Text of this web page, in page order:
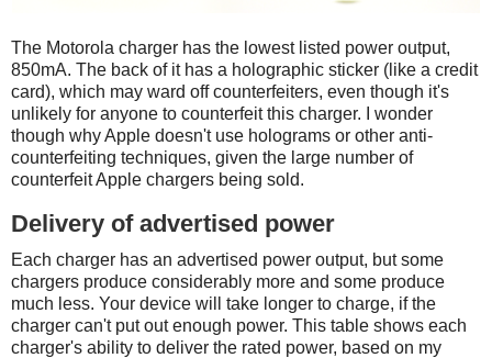
The Motorola charger has the lowest listed power output,
850mA. The back of it has a holographic sticker (like a credit
card), which may ward off counterfeiters, even though it's
unlikely for anyone to counterfeit this charger. I wonder
though why Apple doesn't use holograms or other anti-
counterfeiting techniques, given the large number of
counterfeit Apple chargers being sold.
Delivery of advertised power
Each charger has an advertised power output, but some
chargers produce considerably more and some produce
much less. Your device will take longer to charge, if the
charger can't put out enough power. This table shows each
charger's ability to deliver the rated power, based on my